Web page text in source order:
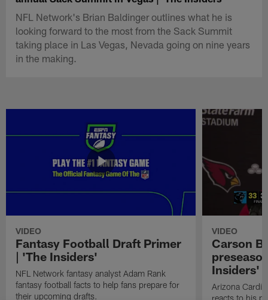
NFL Network's Brian Baldinger outlines what he is
looking forward to the most from the Sack Summit
taking place in Las Vegas, Nevada going on nine years
in the making.
VIDEO
Fantasy Football Draft Primer
| 'The Insiders'
NFL Network fantasy analyst Adam Rank
fantasy football facts to help fans prepare for
their upcoming drafts.
VIDEO
Carson
Insiders'
Arizona
reacts to his